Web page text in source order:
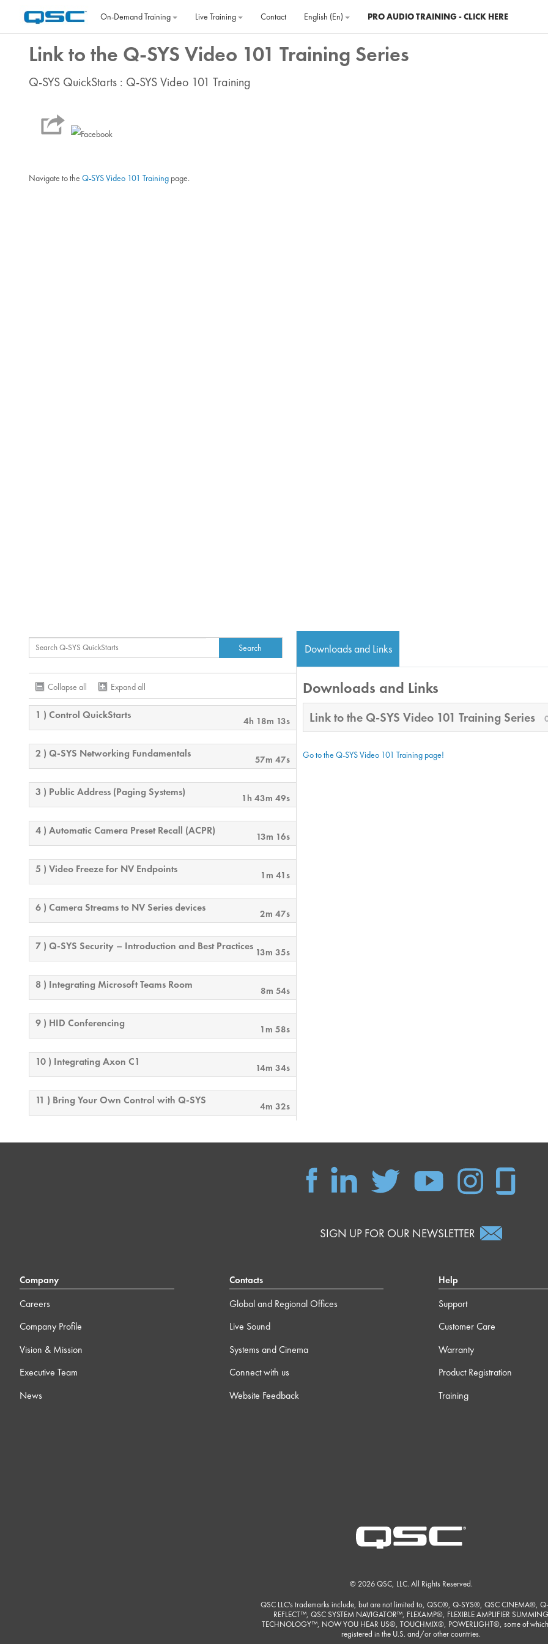
On‐Demand Training
Live Training Contact English ‎(en)‎ PRO AUDIO TRAINING - CLICK HERE
Link to the Q-SYS Video 101 Training Series
Q-SYS QuickStarts : Q-SYS Video 101 Training
Navigate to theQ-SYS Video 101 Training page.
Collapse all Expand all
1 ) Control QuickStarts 4h 18m 13s
2 ) Q-SYS Networking Fundamentals 57m 47s
3 ) Public Address (Paging Systems) 1h 43m 49s
4 ) Automatic Camera Preset Recall (ACPR) 13m 16s
5 ) Video Freeze for NV Endpoints 1m 41s
6 ) Camera Streams to NV Series devices 2m 47s
7 ) Q-SYS Security – Introduction and Best Practices 13m 35s
8 ) Integrating Microsoft Teams Room 8m 54s
9 ) HID Conferencing 1m 58s
10 ) Integrating Axon C1 14m 34s
11 ) Bring Your Own Control with Q-SYS 4m 32s
4m 12s
15 ) Online Connectivity & Security Considerations 12m 37s
23m 3s
17 ) Dynamic Pairing
15m 3s
Downloads and Links
Downloads and Links
Link to the Q-SYS Video 101 Training Series
Go to the Q-SYS Video 101 Training page!
SIGN UP FOR OUR NEWSLETTER
Company
Careers
Company Profile
Vision & Mission
Executive Team
News
Contacts
Global and Regional Offices
Live Sound
Systems and Cinema
Connect with us
Website Feedback
Help
Support
Customer Care
Warranty
Product Registration
Training
© 2026 QSC, LLC. All Rights Reserved.
QSC LLC's trademarks include, but are not limited to, QSC®, Q-SYS®, QSC CINEMA®,
REFLECT™, QSC SYSTEM NAVIGATOR™, FLEXAMP®, FLEXIBLE AMPLIFIER SUMMING
TECHNOLOGY™, NOW YOU HEAR US®, TOUCHMIX®, POWERLIGHT®, some of
registered in the U.S. and/or other countries.